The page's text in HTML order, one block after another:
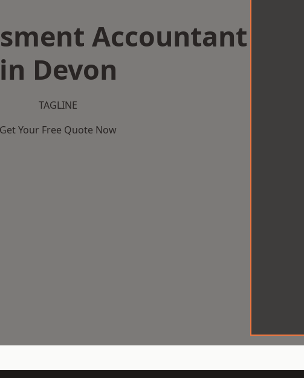
Accountant
in Devon
TAGLINE
Get Your Free Quote Now